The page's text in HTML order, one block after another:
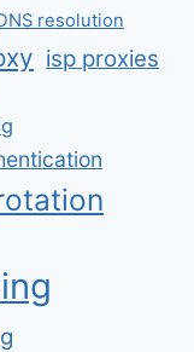
resolution
isp proxies